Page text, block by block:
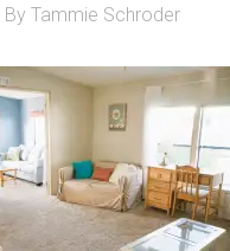
By Tammie Schroder